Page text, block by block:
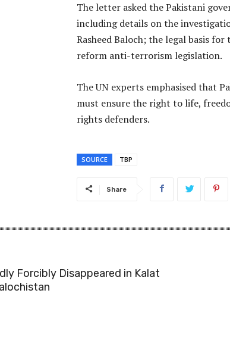
The letter asked the Pakistani
including details on the
Rasheed Baloch; the legal basis
reform anti-terrorism legislation.
The UN experts emphasised that
must ensure the right to life,
rights defenders.
SOURCE TBP
Share
Forcibly Disappeared in Kalat